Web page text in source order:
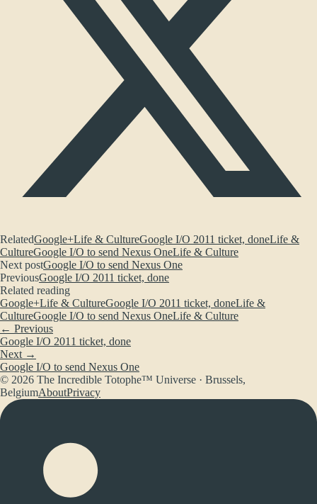
RelatedGoogle+Life & CultureGoogle I/O 2011 ticket, doneLife &
CultureGoogle I/O to send Nexus OneLife & Culture
Next postGoogle I/O to send Nexus One
PreviousGoogle I/O 2011 ticket, done
Related reading
Google+Life & CultureGoogle I/O 2011 ticket, doneLife &
CultureGoogle I/O to send Nexus OneLife & Culture
← Previous
Google I/O 2011 ticket, done
Next →
Google I/O to send Nexus One
© 2026 The Incredible Totophe™ Universe · Brussels,
BelgiumAboutPrivacy